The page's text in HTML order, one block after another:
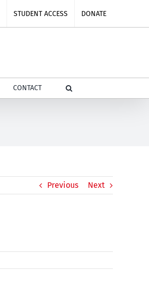
STUDENT ACCESS DONATE
CONTACT
Previous Next